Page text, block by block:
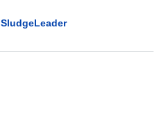
SludgeLeader